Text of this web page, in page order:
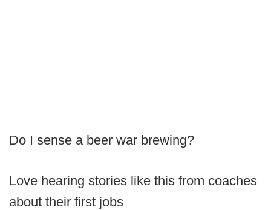
Do I sense a beer war brewing?
Love hearing stories like this from coaches
about their first jobs